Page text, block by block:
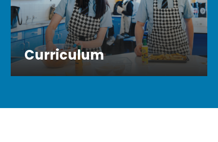
Curriculum